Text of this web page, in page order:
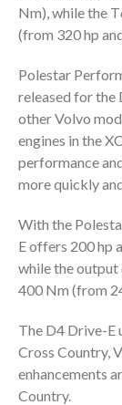
Nm), while the
(from 320 hp
Polestar
released for the
other Volvo
engines in the
performance
more quickly
With the
E offers 200 hp
while the output
400 Nm (from
The D4 Drive-E
Cross Country,
enhancements
Country.